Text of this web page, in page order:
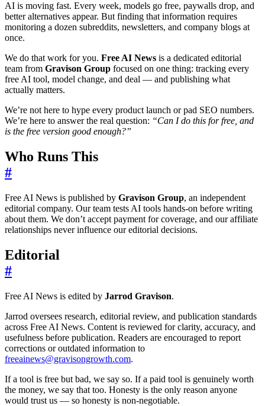
AI is moving fast. Every week, models go free, paywalls drop, and
better alternatives appear. But finding that information requires
monitoring a dozen subreddits, newsletters, and company blogs at
once.
We do that work for you. Free AI News is a dedicated editorial
team from Gravison Group focused on one thing: tracking every
free AI tool, model change, and deal — and publishing what
actually matters.
We’re not here to hype every product launch or pad SEO numbers.
We’re here to answer the real question: “Can I do this for free, and
is the free version good enough?”
Who Runs This
#
Free AI News is published by Gravison Group, an independent
editorial company. Our team tests AI tools hands-on before writing
about them. We don’t accept payment for coverage, and our affiliate
relationships never influence our editorial decisions.
Editorial
#
Free AI News is edited by Jarrod Gravison.
Jarrod oversees research, editorial review, and publication standards
across Free AI News. Content is reviewed for clarity, accuracy, and
usefulness before publication. Readers are encouraged to report
corrections or outdated information to
freeainews@gravisongrowth.com.
If a tool is free but bad, we say so. If a paid tool is genuinely worth
the money, we say that too. Honesty is the only reason anyone
would trust us — so honesty is non-negotiable.